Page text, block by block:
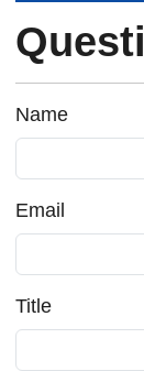
Name
Email
Title